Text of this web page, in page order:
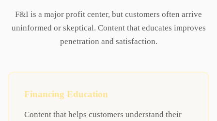
F&I is a major profit center, but customers often arrive
uninformed or skeptical. Content that educates improves
penetration and satisfaction.
Financing Education
Content that helps customers understand their